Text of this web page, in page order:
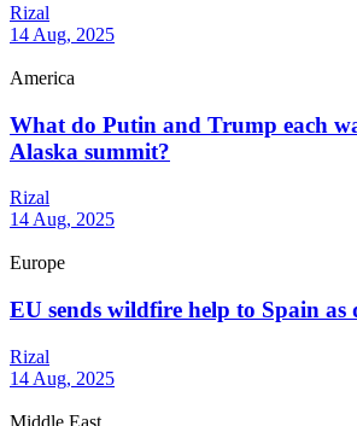
Rizal
14 Aug, 2025
America
What do Putin and Trump each
Alaska summit?
Rizal
14 Aug, 2025
Europe
EU sends wildfire help to Spain as
Rizal
14 Aug, 2025
Middle East